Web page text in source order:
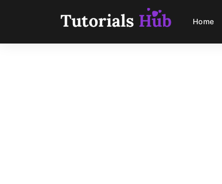
Home